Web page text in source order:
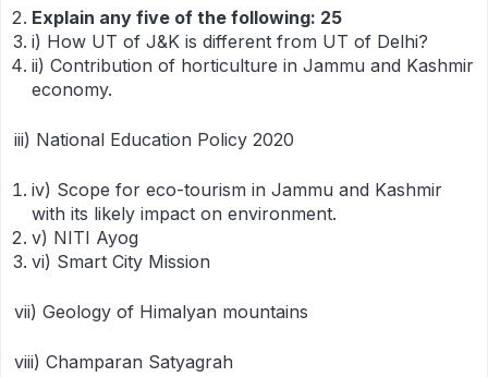
Explain any five of the following: 25
i) How UT of J&K is different from UT of Delhi?
ii) Contribution of horticulture in Jammu and Kashmir
economy.
iii) National Education Policy 2020
iv) Scope for eco-tourism in Jammu and Kashmir
with its likely impact on environment.
v) NITI Ayog
vi) Smart City Mission
vii) Geology of Himalyan mountains
viii) Champaran Satyagrah